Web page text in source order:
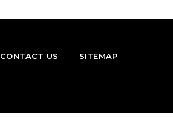
CONTACT US SITEMAP